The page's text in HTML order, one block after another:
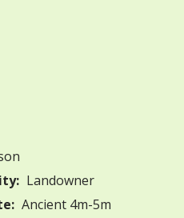
Landowner
Ancient 4m-5m